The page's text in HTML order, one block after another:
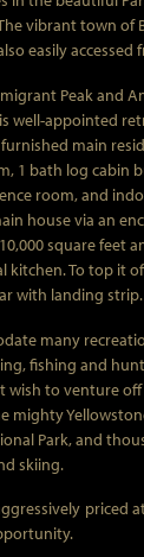
vibrant town of
easily accessed
Peak and
well-appointed
main
1 bath log cabin
room, and
house via an
square feet
kitchen. To top it
with landing strip.
many
fishing and
to venture
mighty
Park, and
skiing.
priced